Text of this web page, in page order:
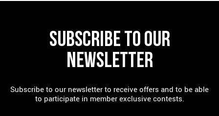
SUBSCRIBE TO OUR
NEWSLETTER
Subscribe to our newsletter to receive offers and to be able
to participate in member exclusive contests.